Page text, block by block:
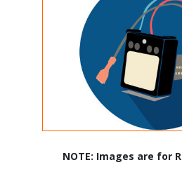
NOTE: Images are for